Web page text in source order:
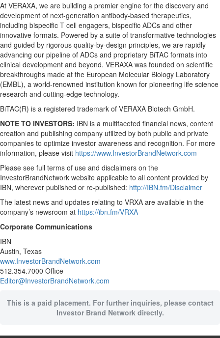
At VERAXA, we are building a premier engine for the discovery and
development of next-generation antibody-based therapeutics,
including bispecific T cell engagers, bispecific ADCs and other
innovative formats. Powered by a suite of transformative technologies
and guided by rigorous quality-by-design principles, we are rapidly
advancing our pipeline of ADCs and proprietary BiTAC formats into
clinical development and beyond. VERAXA was founded on scientific
breakthroughs made at the European Molecular Biology Laboratory
(EMBL), a world-renowned institution known for pioneering life science
research and cutting-edge technology.
BiTAC(R) is a registered trademark of VERAXA Biotech GmbH.
NOTE TO INVESTORS: IBN is a multifaceted financial news, content
creation and publishing company utilized by both public and private
companies to optimize investor awareness and recognition. For more
information, please visit https://www.InvestorBrandNetwork.com
Please see full terms of use and disclaimers on the
InvestorBrandNetwork website applicable to all content provided by
IBN, wherever published or re-published: http://IBN.fm/Disclaimer
The latest news and updates relating to VRXA are available in the
company’s newsroom at https://ibn.fm/VRXA
Corporate Communications
IBN
Austin, Texas
www.InvestorBrandNetwork.com
512.354.7000 Office
Editor@InvestorBrandNetwork.com
This is a paid placement. For further inquiries, please contact
Investor Brand Network directly.